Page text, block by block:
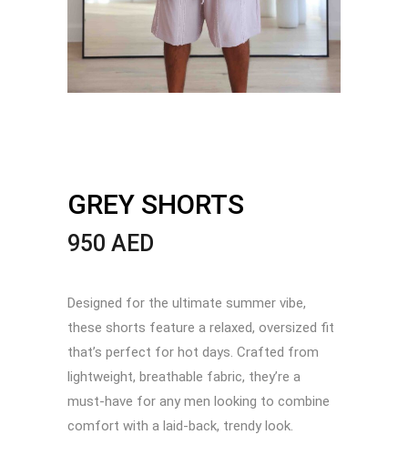
GREY SHORTS
950 AED
Designed for the ultimate summer vibe,
these shorts feature a relaxed, oversized fit
that’s perfect for hot days. Crafted from
lightweight, breathable fabric, they’re a
must-have for any men looking to combine
comfort with a laid-back, trendy look.